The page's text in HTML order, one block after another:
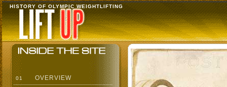
HISTORY OF OLYMPIC WEIGHTLIFTING
01 OVERVIEW